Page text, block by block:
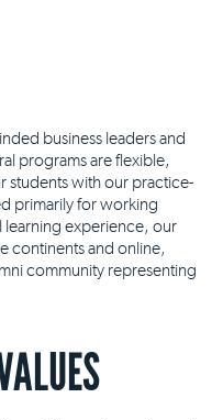
business leaders and
programs are flexible,
students with our practice-
primarily for working
learning experience, our
continents and online,
community representing